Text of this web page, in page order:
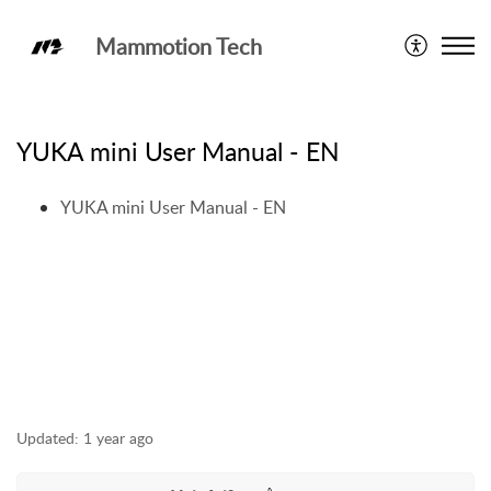
Mammotion Tech
YUKA mini User Manual - EN
YUKA mini User Manual - EN
Updated: 1 year ago